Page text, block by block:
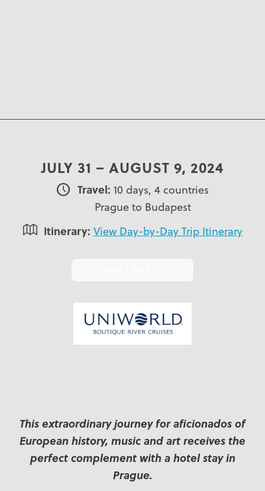
This extraordinary journey for aficionados of
European history, music and art receives the
perfect complement with a hotel stay in
Prague.
JULY 31 – AUGUST 9, 2024
Travel: 10 days, 4 countries
Prague to Budapest
Itinerary: View Day-by-Day Trip Itinerary